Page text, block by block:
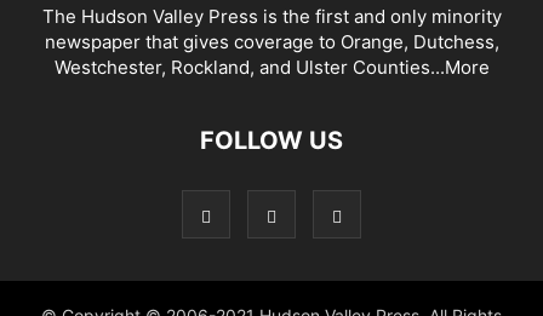
The Hudson Valley Press is the first and only minority
newspaper that gives coverage to Orange, Dutchess,
Westchester, Rockland, and Ulster Counties...More
FOLLOW US